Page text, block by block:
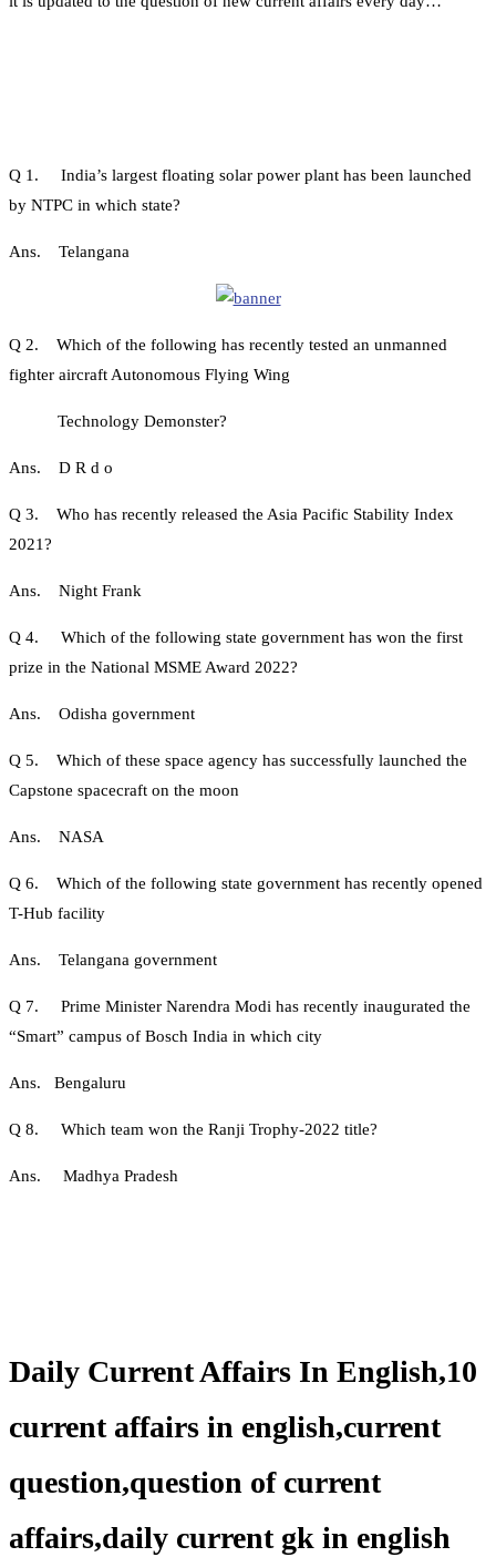
Q 1. India’s largest floating solar power plant has been launched
by NTPC in which state?
Ans. Telangana
Q 2. Which of the following has recently tested an unmanned
fighter aircraft Autonomous Flying Wing
Technology Demonster?
Ans. D R d o
Q 3. Who has recently released the Asia Pacific Stability Index
2021?
Ans. Night Frank
Q 4. Which of the following state government has won the first
prize in the National MSME Award 2022?
Ans. Odisha government
Q 5. Which of these space agency has successfully launched the
Capstone spacecraft on the moon
Ans. NASA
Q 6. Which of the following state government has recently opened
T-Hub facility
Ans. Telangana government
Q 7. Prime Minister Narendra Modi has recently inaugurated the
“Smart” campus of Bosch India in which city
Ans. Bengaluru
Q 8. Which team won the Ranji Trophy-2022 title?
Ans. Madhya Pradesh
Daily Current Affairs In English,10
current affairs in english,current
question,question of current
affairs,daily current gk in english